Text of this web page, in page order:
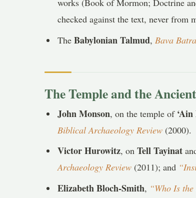
works (Book of Mormon; Doctrine
checked against the text, never from
TheBabylonian Talmud,Bava Batra
The Temple and the
John Monson, on the temple of
Biblical Archaeology Review (2000).
Victor Hurowitz, onTell Tayinat
Archaeology Review (2011); and
Elizabeth Bloch-Smith, “Who Is